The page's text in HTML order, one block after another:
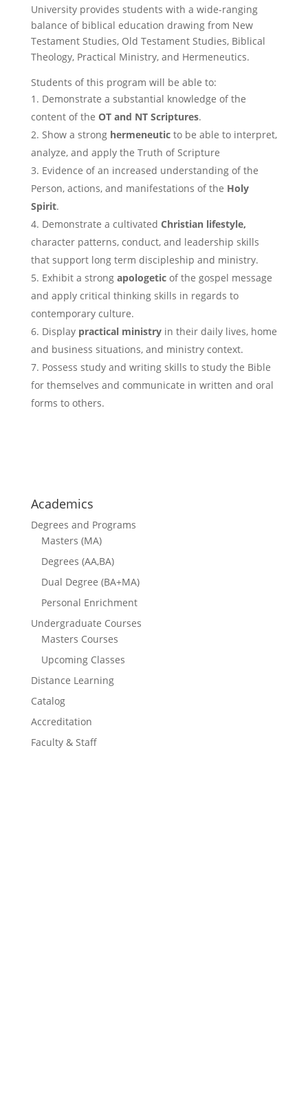
University provides students with a wide-ranging
balance of biblical education drawing from New
Testament Studies, Old Testament Studies, Biblical
Theology, Practical Ministry, and Hermeneutics.
Students of this program will be able to:
Demonstrate a substantial knowledge of the
content of the OT and NT Scriptures.
Show a strong hermeneuticto be able to interpret,
analyze, and apply the Truth of Scripture
Evidence of an increased understanding of the
Person, actions, and manifestations of the Holy
Spirit.
Demonstrate a cultivated Christian lifestyle,
character patterns, conduct, and leadership skills
that support long term discipleship and ministry.
Exhibit a strong apologeticof the gospel message
and apply critical thinking skills in regards to
contemporary culture.
Display practical ministryin their daily lives, home
and business situations, and ministry context.
Possess study and writing skills to study the Bible
for themselves and communicate in written and oral
forms to others.
Academics
Degrees and Programs
Masters (MA)
Degrees (AA,BA)
Dual Degree (BA+MA)
Personal Enrichment
Undergraduate Courses
Masters Courses
Upcoming Classes
Distance Learning
Catalog
Accreditation
Faculty & Staff